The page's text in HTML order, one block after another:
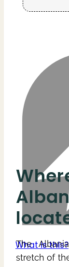
The
stretch of